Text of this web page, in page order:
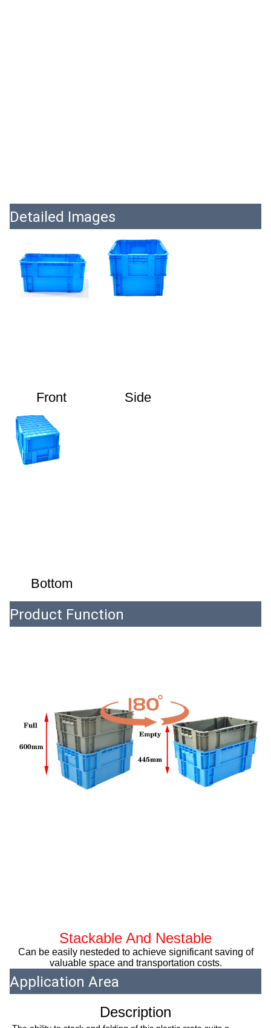
Detailed Images
Front Side
Bottom
Product Function
Stackable And Nestable
Can be easily nesteded to achieve significant saving of
valuable space and transportation costs.
Application Area
Description